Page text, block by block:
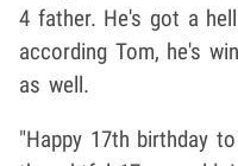
4 father. He's got a
according Tom, he's
as well.
"Happy 17th birthday